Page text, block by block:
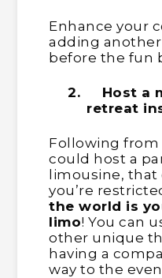
Enhance your
adding
before the fun
2. Host a
retreat
Following from
could host a
limousine, that
you’re
the world is
limo! You can
other unique
having a
way to the